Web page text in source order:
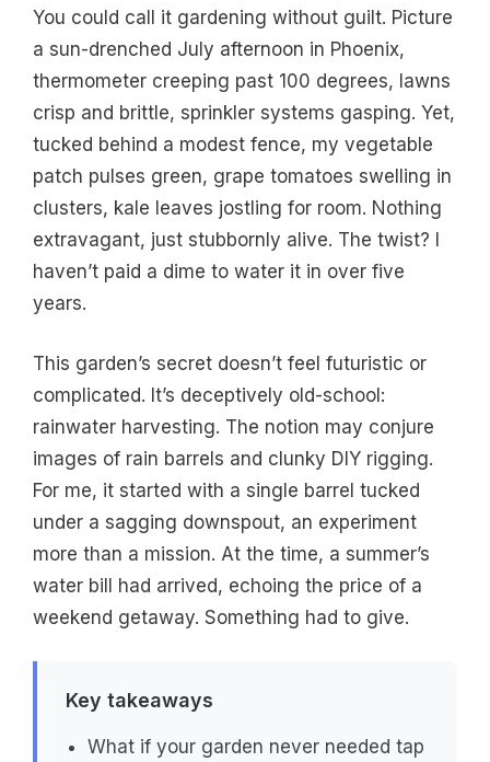
You could call it gardening without guilt. Picture
a sun-drenched July afternoon in Phoenix,
thermometer creeping past 100 degrees, lawns
crisp and brittle, sprinkler systems gasping. Yet,
tucked behind a modest fence, my vegetable
patch pulses green, grape tomatoes swelling in
clusters, kale leaves jostling for room. Nothing
extravagant, just stubbornly alive. The twist? I
haven’t paid a dime to water it in over five
years.
This garden’s secret doesn’t feel futuristic or
complicated. It’s deceptively old-school:
rainwater harvesting. The notion may conjure
images of rain barrels and clunky DIY rigging.
For me, it started with a single barrel tucked
under a sagging downspout, an experiment
more than a mission. At the time, a summer’s
water bill had arrived, echoing the price of a
weekend getaway. Something had to give.
Key takeaways
What if your garden never needed tap